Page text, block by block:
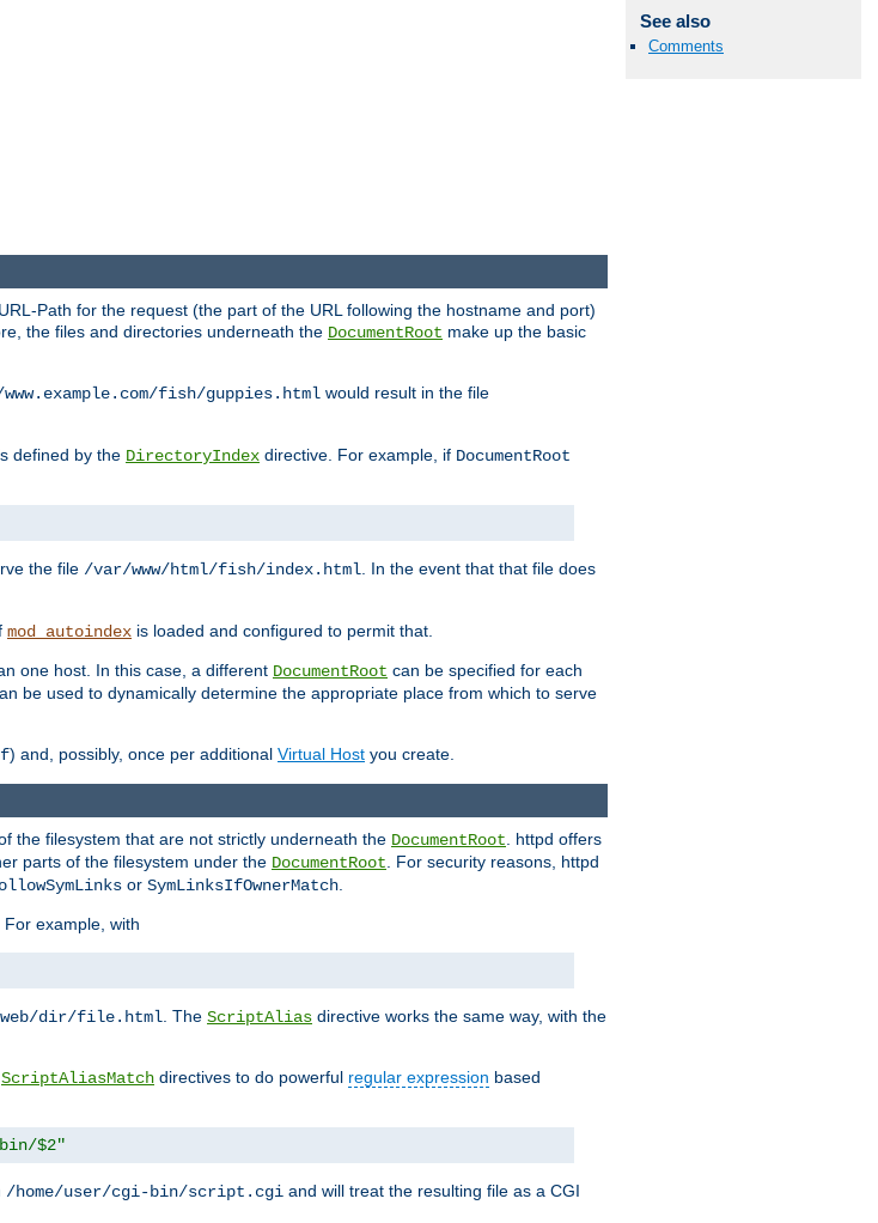
See also
Comments
Path for the request (the part of the URL following the hostname and port)
the files and directories underneath the DocumentRoot make up the basic
fish/guppies.html would result in the file
defined by the DirectoryIndex directive. For example, if DocumentRoot
the file /var/www/html/fish/index.html . In the event that that file does
mod_autoindex is loaded and configured to permit that.
one host. In this case, a different DocumentRoot can be specified for each
be used to dynamically determine the appropriate place from which to serve
) and, possibly, once per additional Virtual Host you create.
the filesystem that are not strictly underneath the DocumentRoot. httpd offers
parts of the filesystem under the DocumentRoot. For security reasons, httpd
or SymLinksIfOwnerMatch.
example, with
dir/file.html. The ScriptAlias directive works the same way, with the
ScriptAliasMatch directives to do powerful regular expression based
$2"
/home/user/cgi-bin/script.cgi and will treat the resulting file as a CGI